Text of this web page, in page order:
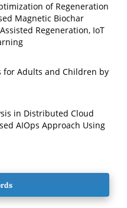
of Regeneration
Magnetic Biochar
Regeneration, IoT
for Adults and Children by
in Distributed Cloud
AIOps Approach Using